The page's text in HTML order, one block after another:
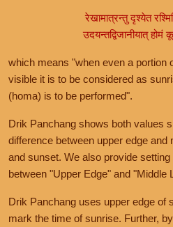
रेखामात्रन्तु दृश्येत
उदयन्तद्विजानीयात् होमं
which means "when even a portion
visible it is to be considered as
(homa) is to be performed".
Drik Panchang shows both values
difference between upper edge
and sunset. We also provide
between "Upper Edge" and "Middle
Drik Panchang uses upper edge of
mark the time of sunrise. Further,